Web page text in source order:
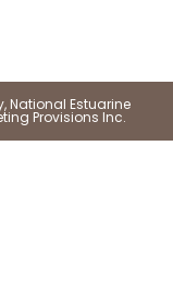
National Estuarine
Provisions Inc.